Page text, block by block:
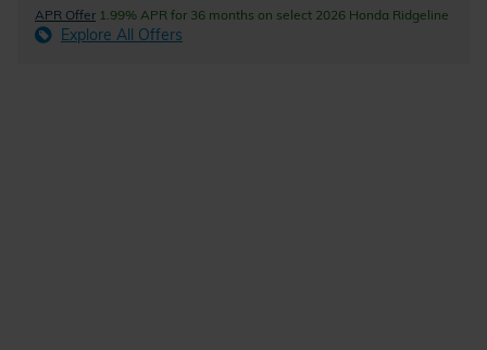
APR Offer 1.99% APR for 36 months on select 2026 Honda Ridgeline
Explore All Offers